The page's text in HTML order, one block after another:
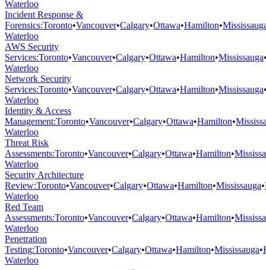
Waterloo
Incident Response &
Forensics:Toronto•Vancouver•Calgary•Ottawa•Hamilton•
Waterloo
AWS Security
Services:Toronto•Vancouver•Calgary•Ottawa•Hamilton•Mississauga
Waterloo
Network Security
Services:Toronto•Vancouver•Calgary•Ottawa•Hamilton•Mississauga
Waterloo
Identity & Access
Management:Toronto•Vancouver•Calgary•Ottawa•Hamilton•
Waterloo
Threat Risk
Assessments:Toronto•Vancouver•Calgary•Ottawa•Hamilton•
Waterloo
Security Architecture
Review:Toronto•Vancouver•Calgary•Ottawa•Hamilton•Mississauga•
Waterloo
Red Team
Assessments:Toronto•Vancouver•Calgary•Ottawa•Hamilton•
Waterloo
Penetration
Testing:Toronto•Vancouver•Calgary•Ottawa•Hamilton•Mississauga•
Waterloo